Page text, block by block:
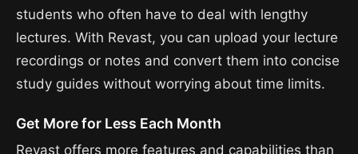
students who often have to deal with lengthy
lectures. With Revast, you can upload your lecture
recordings or notes and convert them into concise
study guides without worrying about time limits.
Get More for Less Each Month
Revast offers more features and capabilities than